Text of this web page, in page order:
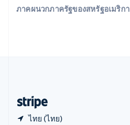
ภาคผนวกภาครัฐของสหรัฐอเมริกา
ไทย (ไทย)
ItalianoEnglish